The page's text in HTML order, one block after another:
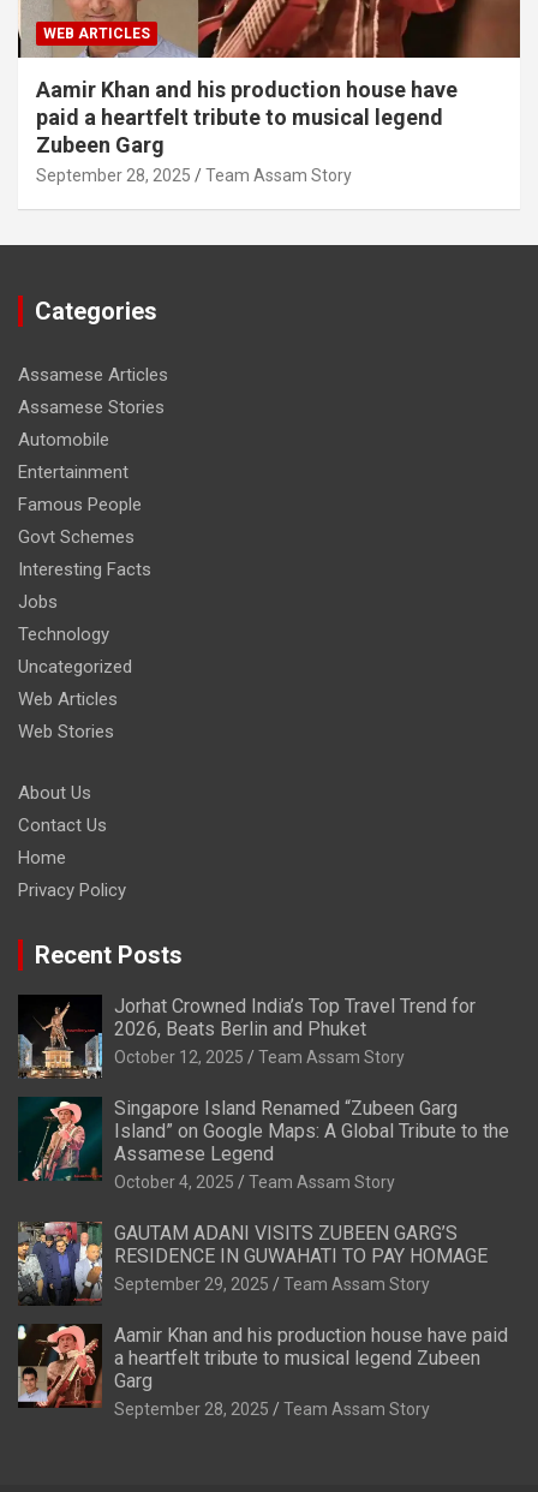
WEB ARTICLES
Aamir Khan and his production house have
paid a heartfelt tribute to musical legend
Zubeen Garg
September 28, 2025 Team Assam Story
Categories
Assamese Articles
Assamese Stories
Automobile
Entertainment
Famous People
Govt Schemes
Interesting Facts
Jobs
Technology
Uncategorized
Web Articles
Web Stories
About Us
Contact Us
Home
Privacy Policy
Recent Posts
Jorhat Crowned India’s Top Travel Trend for
2026, Beats Berlin and Phuket
October 12, 2025 Team Assam Story
Singapore Island Renamed “Zubeen Garg
Island” on Google Maps: A Global Tribute to the
Assamese Legend
October 4, 2025 Team Assam Story
GAUTAM ADANI VISITS ZUBEEN GARG’S
RESIDENCE IN GUWAHATI TO PAY HOMAGE
September 29, 2025 Team Assam Story
Aamir Khan and his production house have paid
a heartfelt tribute to musical legend Zubeen
Garg
September 28, 2025 Team Assam Story